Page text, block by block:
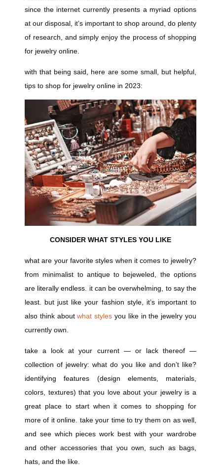
since the internet currently presents a myriad options
at our disposal, it’s important to shop around, do plenty
of research, and simply enjoy the process of shopping
for jewelry online.
with that being said, here are some small, but helpful,
tips to shop for jewelry online in 2023:
CONSIDER WHAT STYLES YOU LIKE
what are your favorite styles when it comes to jewelry?
from minimalist to antique to bejeweled, the options
are literally endless. it can be overwhelming, to say the
least. but just like your fashion style, it’s important to
also think aboutwhat styles you like in the jewelry you
currently own.
take a look at your current — or lack thereof —
collection of jewelry: what do you like and don’t like?
identifying features (design elements, materials,
colors, textures) that you love about your jewelry is a
great place to start when it comes to shopping for
more of it online. take your time to try them on as well,
and see which pieces work best with your wardrobe
and other accessories that you own, such as bags,
hats, and the like.